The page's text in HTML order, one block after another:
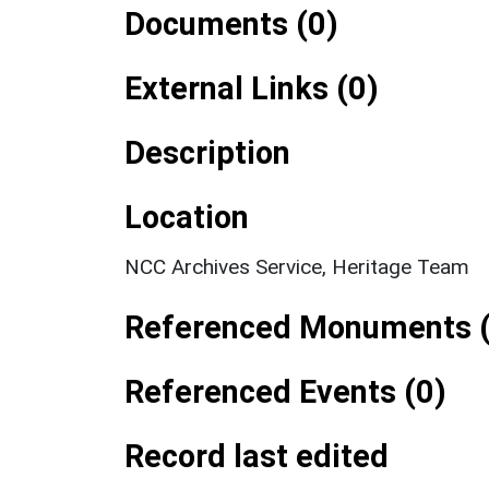
Documents (0)
External Links (0)
Description
Location
NCC Archives Service, Heritage Team
Referenced Monuments
Referenced Events (0)
Record last edited